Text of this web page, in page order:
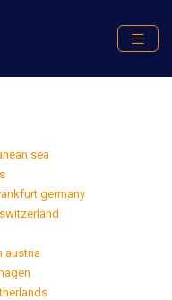
sea
germany
austria